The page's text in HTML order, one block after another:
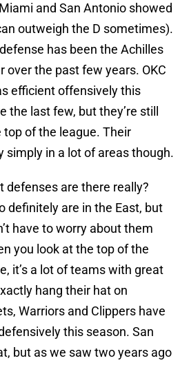
and San Antonio showed
outweigh the D sometimes).
has been the Achilles
over the past few years. OKC
efficient offensively this
the last few, but they’re still
of the league. Their
simply in a lot of areas though.
defenses are there really?
definitely are in the East, but
have to worry about them
you look at the top of the
it’s a lot of teams with great
hang their hat on
Warriors and Clippers have
this season. San
but as we saw two years ago